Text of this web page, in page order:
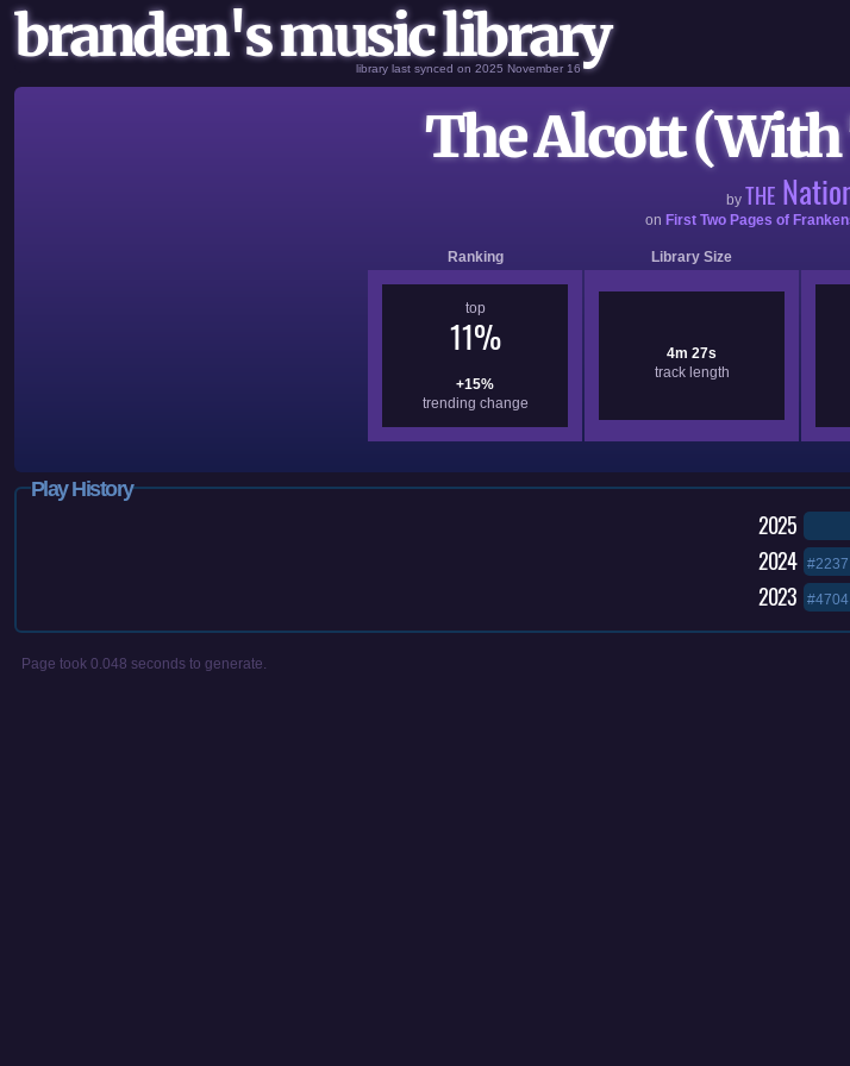
branden's music library
library last synced on 2025 November 16
The Alcott
by THE
on First Two Pages of
Ranking Library Size
top
11%
+15%
trending change
4m 27s
track length
Play History
2025
2024 #2237
2023 #4704
Page took 0.048 seconds to generate.